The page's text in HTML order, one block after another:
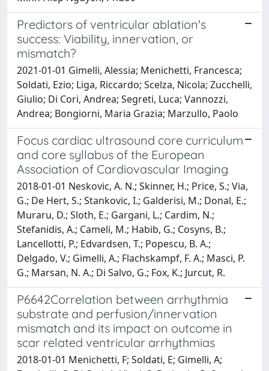
Predictors of ventricular ablation's
success: Viability, innervation, or
mismatch?
2021-01-01 Gimelli, Alessia; Menichetti, Francesca;
Soldati, Ezio; Liga, Riccardo; Scelza, Nicola; Zucchelli,
Giulio; Di Cori, Andrea; Segreti, Luca; Vannozzi,
Andrea; Bongiorni, Maria Grazia; Marzullo, Paolo
Focus cardiac ultrasound core curriculum
and core syllabus of the European
Association of Cardiovascular Imaging
2018-01-01 Neskovic, A. N.; Skinner, H.; Price, S.; Via,
G.; De Hert, S.; Stankovic, I.; Galderisi, M.; Donal, E.;
Muraru, D.; Sloth, E.; Gargani, L.; Cardim, N.;
Stefanidis, A.; Cameli, M.; Habib, G.; Cosyns, B.;
Lancellotti, P.; Edvardsen, T.; Popescu, B. A.;
Delgado, V.; Gimelli, A.; Flachskampf, F. A.; Masci, P.
G.; Marsan, N. A.; Di Salvo, G.; Fox, K.; Jurcut, R.
P6642Correlation between arrhythmia
substrate and perfusion/innervation
mismatch and its impact on outcome in
scar related ventricular arrhythmias
2018-01-01 Menichetti, F; Soldati, E; Gimelli, A;